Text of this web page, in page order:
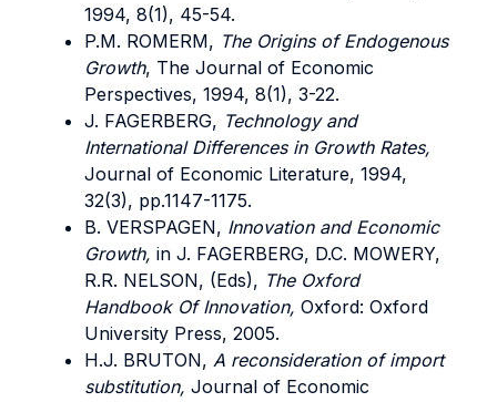
1994, 8(1), 45-54.
P.M. ROMERM, The Origins of Endogenous
Growth, The Journal of Economic
Perspectives, 1994, 8(1), 3-22.
J. FAGERBERG, Technology and
International Differences in Growth Rates,
Journal of Economic Literature, 1994,
32(3), pp.1147-1175.
B. VERSPAGEN, Innovation and Economic
Growth, in J. FAGERBERG, D.C. MOWERY,
R.R. NELSON, (Eds), The Oxford
Handbook Of Innovation, Oxford: Oxford
University Press, 2005.
H.J. BRUTON, A reconsideration of import
substitution, Journal of Economic